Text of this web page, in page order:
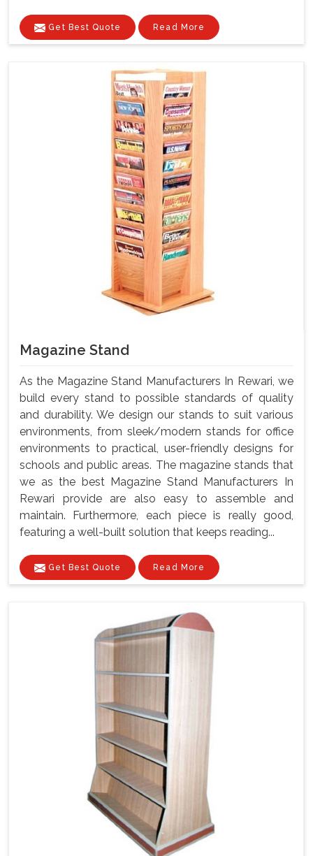
Get Best Quote Read More
Magazine Stand
As the Magazine Stand Manufacturers In Rewari, we
build every stand to possible standards of quality
and durability. We design our stands to suit various
environments, from sleek/modern stands for office
environments to practical, user-friendly designs for
schools and public areas. The magazine stands that
we as the best Magazine Stand Manufacturers In
Rewari provide are also easy to assemble and
maintain. Furthermore, each piece is really good,
featuring a well-built solution that keeps reading...
Get Best Quote Read More